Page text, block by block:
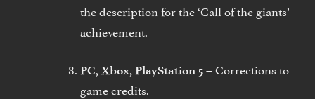
the description for the‘Call of the giants’
achievement.
PC, Xbox, PlayStation 5 – Corrections to
game credits.